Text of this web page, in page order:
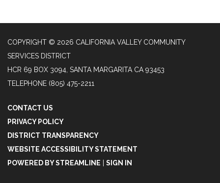
COPYRIGHT © 2026 CALIFORNIA VALLEY COMMUNITY
SERVICES DISTRICT
HCR 69 BOX 3094, SANTA MARGARITA CA 93453
TELEPHONE (805) 475-2211
CONTACT US
PRIVACY POLICY
DISTRICT TRANSPARENCY
WEBSITE ACCESSIBILITY STATEMENT
POWERED BY STREAMLINE
SIGN IN